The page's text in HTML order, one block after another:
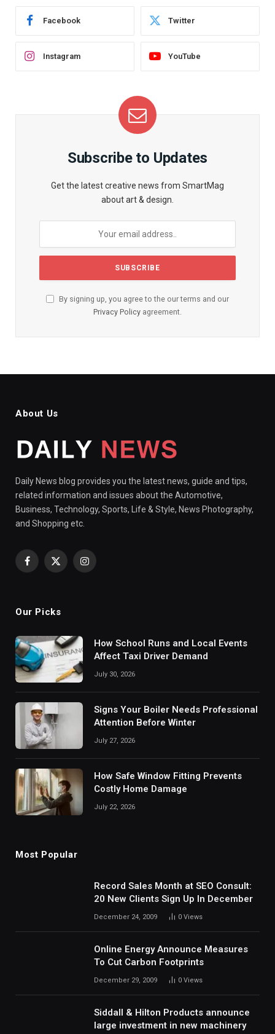
Facebook Twitter
Instagram YouTube
Subscribe to Updates
Get the latest creative news from SmartMag
about art & design.
By signing up, you agree to the our terms and our
Privacy Policy agreement.
About Us
Daily News blog provides you the latest news, guide and tips,
related information and issues about the Automotive,
Business, Technology, Sports, Life & Style, News Photography,
and Shopping etc.
Facebook
X
Instagram
Our Picks
How School Runs and Local Events
Affect Taxi Driver Demand
July 30, 2026
Signs Your Boiler Needs Professional
Attention Before Winter
July 27, 2026
How Safe Window Fitting Prevents
Costly Home Damage
July 22, 2026
Most Popular
Record Sales Month at SEO Consult:
20 New Clients Sign Up In December
December 24, 2009 0 Views
Online Energy Announce Measures
To Cut Carbon Footprints
December 29, 2009 0 Views
Siddall & Hilton Products announce
large investment in new machinery